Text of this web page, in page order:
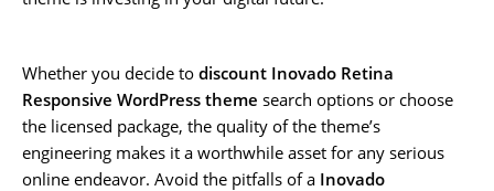
Whether you decide to discount Inovado Retina
Responsive WordPress theme search options or choose
the licensed package, the quality of the theme’s
engineering makes it a worthwhile asset for any serious
online endeavor. Avoid the pitfalls of a Inovado